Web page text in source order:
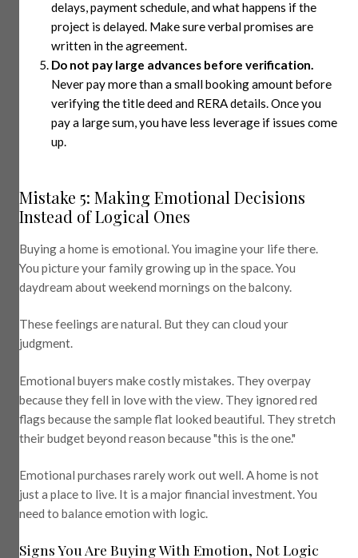
delays, payment schedule, and what happens if the
project is delayed. Make sure verbal promises are
written in the agreement.
Do not pay large advances before verification.
Never pay more than a small booking amount before
verifying the title deed and RERA details. Once you
pay a large sum, you have less leverage if issues come
up.
Mistake 5: Making Emotional Decisions
Instead of Logical Ones
Buying a home is emotional. You imagine your life there.
You picture your family growing up in the space. You
daydream about weekend mornings on the balcony.
These feelings are natural. But they can cloud your
judgment.
Emotional buyers make costly mistakes. They overpay
because they fell in love with the view. They ignored red
flags because the sample flat looked beautiful. They stretch
their budget beyond reason because "this is the one."
Emotional purchases rarely work out well. A home is not
just a place to live. It is a major financial investment. You
need to balance emotion with logic.
Signs You Are Buying With Emotion, Not Logic